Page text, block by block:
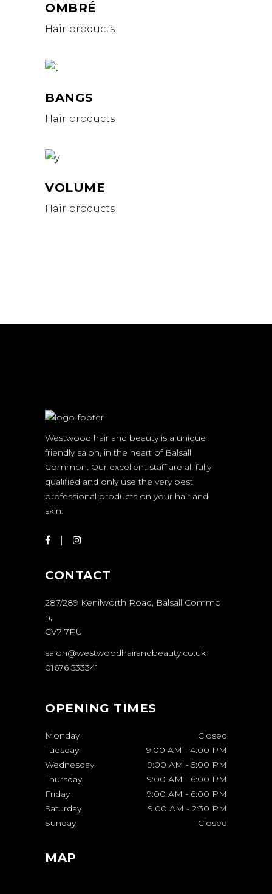
OMBRÉ
Hair products
BANGS
Hair products
VOLUME
Hair products
Westwood hair and beauty is a unique
friendly salon, in the heart of Balsall
Common. Our excellent staff are all fully
qualified and only use the very best
professional products on your hair and
skin.
CONTACT
287/289 Kenilworth Road, Balsall Commo
n,
CV7 7PU
salon@westwoodhairandbeauty.co.uk
01676 533341
OPENING TIMES
Monday
Closed
Tuesday
9:00 AM - 4:00 PM
Wednesday
9:00 AM - 5:00 PM
Thursday
9:00 AM - 6:00 PM
Friday
9:00 AM - 6:00 PM
Saturday
9:00 AM - 2:30 PM
Sunday
Closed
MAP